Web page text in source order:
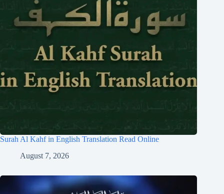
Surah Al Kahf in English Translation Read Online
August 7, 2026